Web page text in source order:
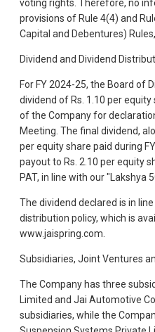
voting rights. Therefore, no
provisions of Rule 4(4) and
Capital and Debentures)
Dividend and Dividend
For FY 2024-25, the Board of
dividend of Rs. 1.10 per
of the Company for
Meeting. The final dividend,
per equity share paid during
payout to Rs. 2.10 per equity
PAT, in line with our "Lakshya
The dividend declared is in
distribution policy, which is
www.jaispring.com.
Subsidiaries, Joint Ventures
The Company has three
Limited and Jai Automotive
subsidiaries, while the